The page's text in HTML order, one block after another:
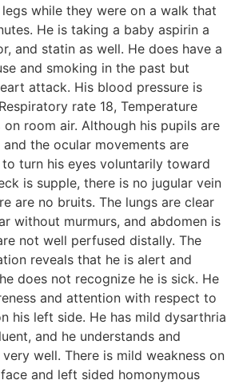
while they were on a walk that
He is taking a baby aspirin a
and statin as well. He does have a
and smoking in the past but
attack. His blood pressure is
rate 18, Temperature
on room air. Although his pupils are
the ocular movements are
turn his eyes voluntarily toward
is supple, there is no jugular vein
are no bruits. The lungs are clear
without murmurs, and abdomen is
not well perfused distally. The
reveals that he is alert and
does not recognize he is sick. He
and attention with respect to
his left side. He has mild dysarthria
and he understands and
well. There is mild weakness on
and left sided homonymous